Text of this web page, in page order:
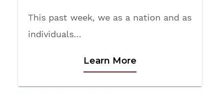
This past week, we as a nation and as
individuals…
Learn More